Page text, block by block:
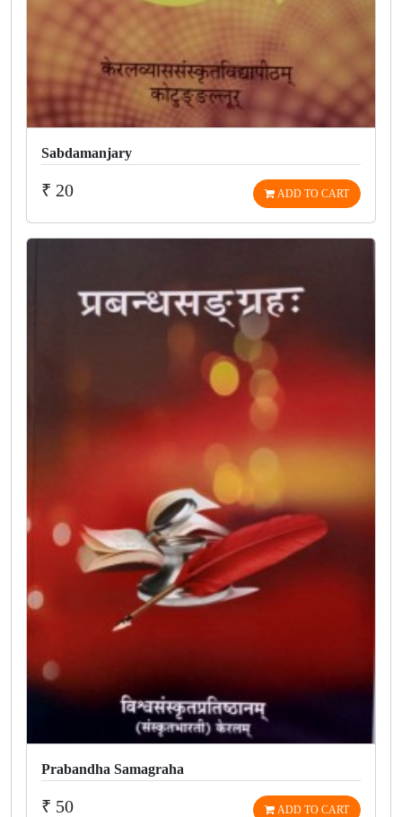
Sabdamanjary
₹ 20 ADD TO CART
Prabandha Samagraha
₹ 50 ADD TO CART